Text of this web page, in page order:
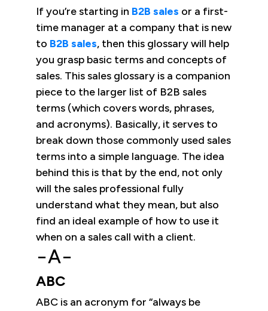
If you’re starting in B2B sales or a first-
time manager at a company that is new
to B2B sales, then this glossary will help
you grasp basic terms and concepts of
sales. This sales glossary is a companion
piece to the larger list of B2B sales
terms (which covers words, phrases,
and acronyms). Basically, it serves to
break down those commonly used sales
terms into a simple language. The idea
behind this is that by the end, not only
will the sales professional fully
understand what they mean, but also
find an ideal example of how to use it
when on a sales call with a client.
−A−
ABC
ABC is an acronym for “always be